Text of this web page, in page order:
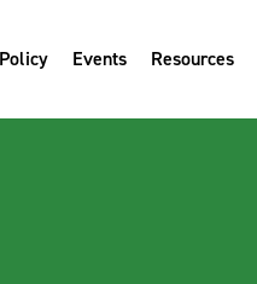
Events Resources